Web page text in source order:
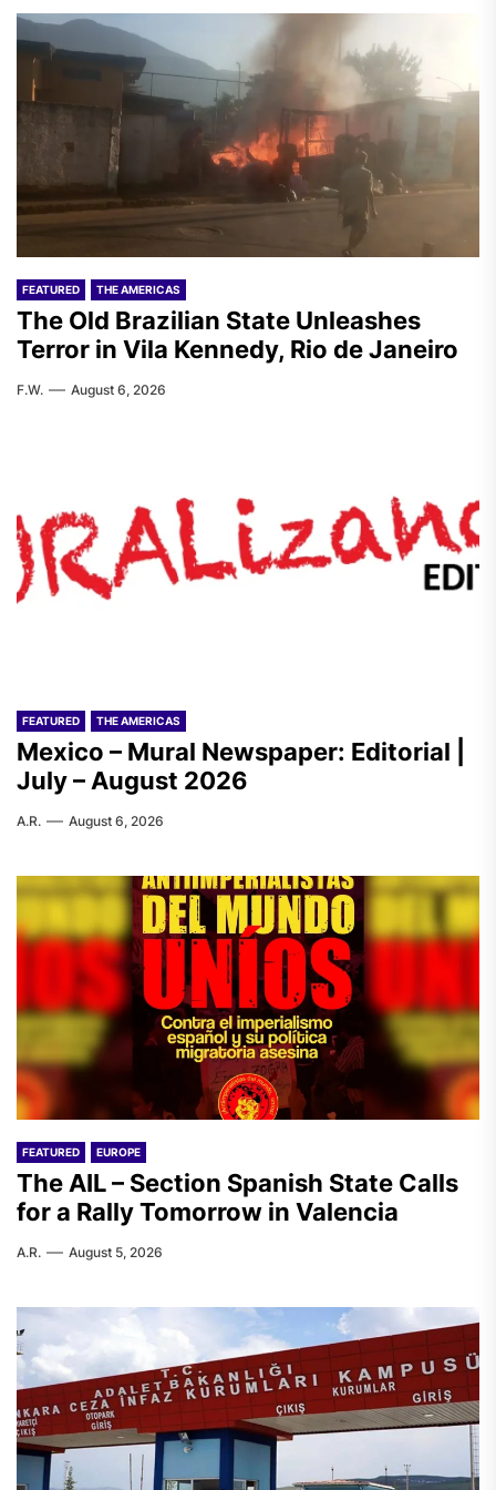
FEATURED THE AMERICAS
The Old Brazilian State Unleashes
Terror in Vila Kennedy, Rio de Janeiro
F.W. August 6, 2026
FEATURED THE AMERICAS
Mexico – Mural Newspaper: Editorial |
July – August 2026
A.R. August 6, 2026
FEATURED EUROPE
The AIL – Section Spanish State Calls
for a Rally Tomorrow in Valencia
A.R. August 5, 2026